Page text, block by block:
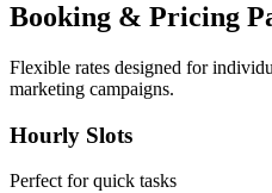
Booking & Pricing
Flexible rates designed for
marketing campaigns.
Hourly Slots
Perfect for quick tasks